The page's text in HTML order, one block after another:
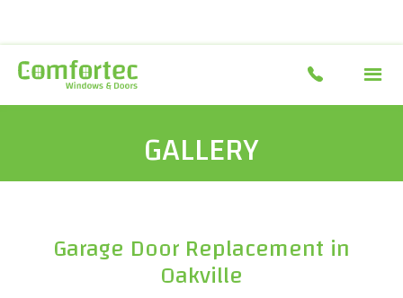
GALLERY
Garage Door Replacement in
Oakville